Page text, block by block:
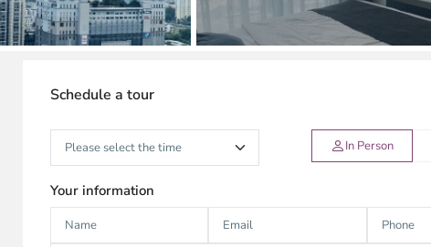
Schedule a tour
In Person
Your information